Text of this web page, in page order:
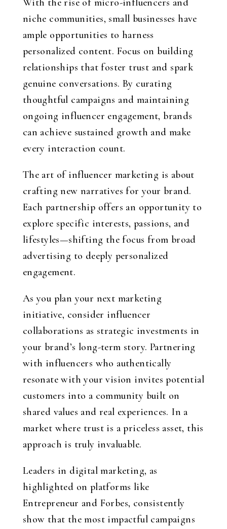
With the rise of micro-influencers and
niche communities, small businesses have
ample opportunities to harness
personalized content. Focus on building
relationships that foster trust and spark
genuine conversations. By curating
thoughtful campaigns and maintaining
ongoing influencer engagement, brands
can achieve sustained growth and make
every interaction count.
The art of influencer marketing is about
crafting new narratives for your brand.
Each partnership offers an opportunity to
explore specific interests, passions, and
lifestyles—shifting the focus from broad
advertising to deeply personalized
engagement.
As you plan your next marketing
initiative, consider influencer
collaborations as strategic investments in
your brand’s long-term story. Partnering
with influencers who authentically
resonate with your vision invites potential
customers into a community built on
shared values and real experiences. In a
market where trust is a priceless asset, this
approach is truly invaluable.
Leaders in digital marketing, as
highlighted on platforms like
Entrepreneur and Forbes, consistently
show that the most impactful campaigns